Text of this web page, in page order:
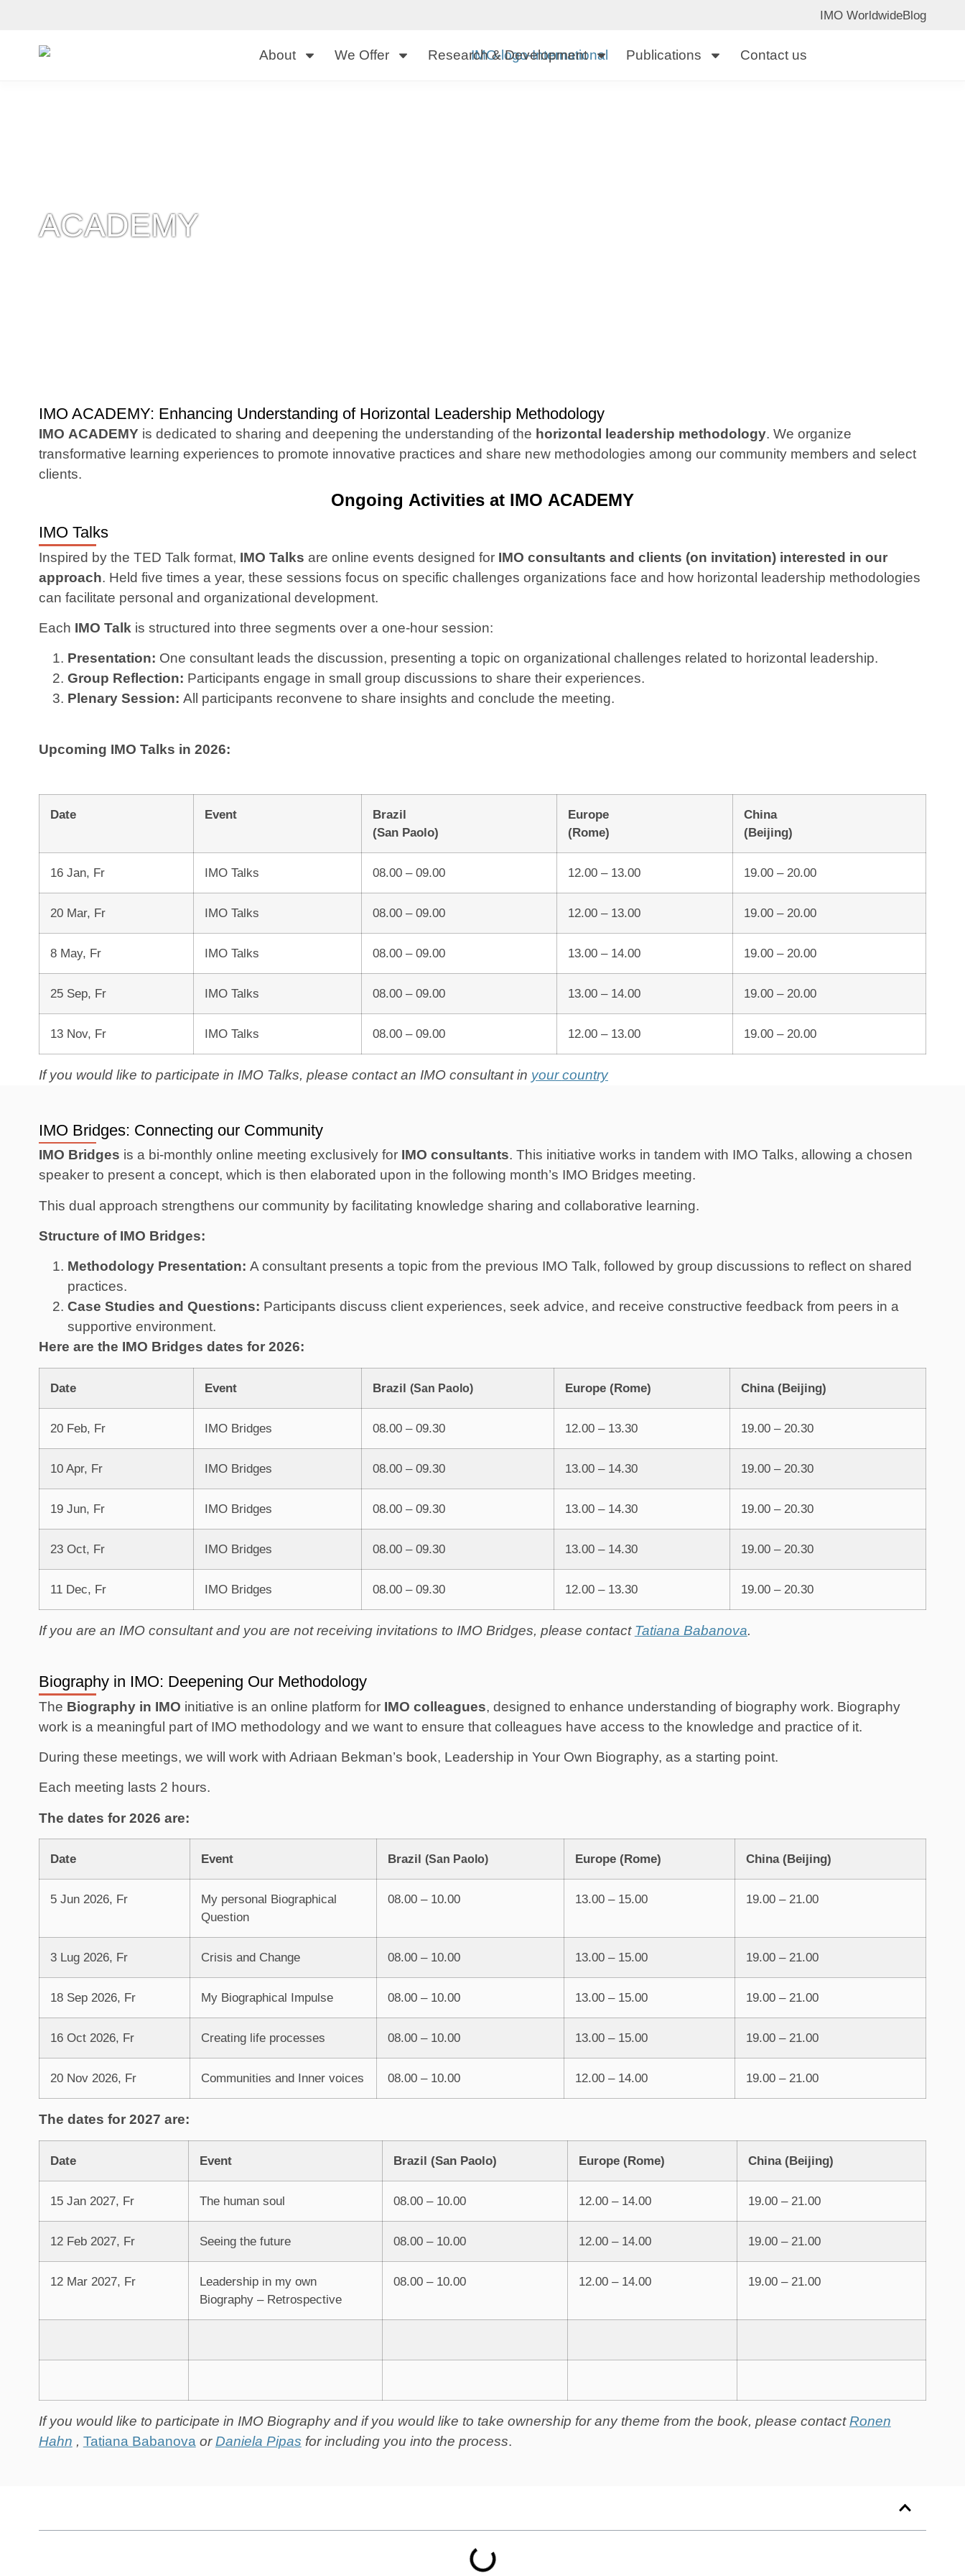
IMO WorldwideBlog
About We Offer Research & Development Publications Contact us
ACADEMY
IMO ACADEMY: Enhancing Understanding of Horizontal Leadership Methodology
IMO ACADEMY is dedicated to sharing and deepening the understanding of the horizontal leadership methodology. We organize
transformative learning experiences to promote innovative practices and share new methodologies among our community members and select
clients.
Ongoing Activities at IMO ACADEMY
IMO Talks
Inspired by the TED Talk format, IMO Talks are online events designed for IMO consultants and clients (on invitation) interested in our
approach. Held five times a year, these sessions focus on specific challenges organizations face and how horizontal leadership methodologies
can facilitate personal and organizational development.
Each IMO Talk is structured into three segments over a one-hour session:
Presentation: One consultant leads the discussion, presenting a topic on organizational challenges related to horizontal leadership.
Group Reflection: Participants engage in small group discussions to share their experiences.
Plenary Session: All participants reconvene to share insights and conclude the meeting.
Upcoming IMO Talks in 2026:
Date Event
Brazil
(San Paolo)
Europe
(Rome)
China
(Beijing)
16 Jan, Fr IMO Talks 08.00 – 09.00 12.00 – 13.00 19.00 – 20.00
20 Mar, Fr IMO Talks 08.00 – 09.00 12.00 – 13.00 19.00 – 20.00
8 May, Fr IMO Talks 08.00 – 09.00 13.00 – 14.00 19.00 – 20.00
25 Sep, Fr IMO Talks 08.00 – 09.00 13.00 – 14.00 19.00 – 20.00
13 Nov, Fr IMO Talks 08.00 – 09.00 12.00 – 13.00 19.00 – 20.00
If you would like to participate in IMO Talks, please contact an IMO consultant in yourcountry
IMO Bridges: Connecting our Community
IMO Bridges is a bi-monthly online meeting exclusively for IMO consultants. This initiative works in tandem with IMO Talks, allowing a chosen
speaker to present a concept, which is then elaborated upon in the following month’s IMO Bridges meeting.
This dual approach strengthens our community by facilitating knowledge sharing and collaborative learning.
Structure of IMO Bridges:
Methodology Presentation: A consultant presents a topic from the previous IMO Talk, followed by group discussions to reflect on shared
practices.
Case Studies and Questions: Participants discuss client experiences, seek advice, and receive constructive feedback from peers in a
supportive environment.
Here are the IMO Bridges dates for 2026:
Date Event Brazil (San Paolo) Europe (Rome) China (Beijing)
20 Feb, Fr IMO Bridges 08.00 – 09.30 12.00 – 13.30 19.00 – 20.30
10 Apr, Fr IMO Bridges 08.00 – 09.30 13.00 – 14.30 19.00 – 20.30
19 Jun, Fr IMO Bridges 08.00 – 09.30 13.00 – 14.30 19.00 – 20.30
23 Oct, Fr IMO Bridges 08.00 – 09.30 13.00 – 14.30 19.00 – 20.30
11 Dec, Fr IMO Bridges 08.00 – 09.30 12.00 – 13.30 19.00 – 20.30
If you are an IMO consultant and you are not receiving invitations to IMO Bridges, please contact Tatiana Babanova.
Biography in IMO: Deepening Our Methodology
The Biography in IMO initiative is an online platform for IMO colleagues, designed to enhance understanding of biography work. Biography
work is a meaningful part of IMO methodology and we want to ensure that colleagues have access to the knowledge and practice of it.
During these meetings, we will work with Adriaan Bekman’s book, Leadership in Your Own Biography, as a starting point.
Each meeting lasts 2 hours.
The dates for 2026 are:
Date Event Brazil (San Paolo) Europe (Rome) China (Beijing)
5 Jun 2026, Fr
My personal Biographical
Question
08.00 – 10.00 13.00 – 15.00 19.00 – 21.00
3 Lug 2026, Fr Crisis and Change 08.00 – 10.00 13.00 – 15.00 19.00 – 21.00
18 Sep 2026, Fr My Biographical Impulse 08.00 – 10.00 13.00 – 15.00 19.00 – 21.00
16 Oct 2026, Fr Creating life processes 08.00 – 10.00 13.00 – 15.00 19.00 – 21.00
20 Nov 2026, Fr Communities and Inner voices 08.00 – 10.00 12.00 – 14.00 19.00 – 21.00
The dates for 2027 are:
Date Event Brazil (San Paolo) Europe (Rome) China (Beijing)
15 Jan 2027, Fr The human soul 08.00 – 10.00 12.00 – 14.00 19.00 – 21.00
12 Feb 2027, Fr Seeing the future 08.00 – 10.00 12.00 – 14.00 19.00 – 21.00
12 Mar 2027, Fr
Leadership in my own
Biography – Retrospective
08.00 – 10.00 12.00 – 14.00 19.00 – 21.00
If you would like to participate in IMO Biography and if you would like to take ownership for any theme from the book, please contactRonen
Hahn , Tatiana Babanova orDaniela Pipas for including you into the process.